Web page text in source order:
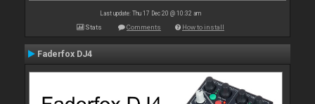
Last update: Thu 17 Dec 20 @ 10:32 am
Stats Comments How to install
Faderfox DJ4